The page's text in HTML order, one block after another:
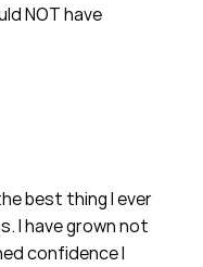
best thing I ever
I have grown not
confidence I
NOT have